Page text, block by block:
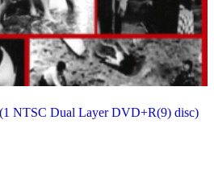
NTSC Dual Layer DVD+R(9) disc)